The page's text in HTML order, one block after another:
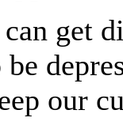
get
our